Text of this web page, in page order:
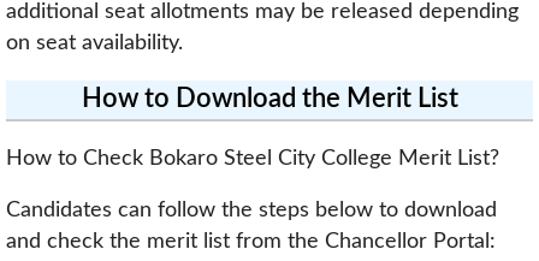
additional seat allotments may be released depending
on seat availability.
How to Download the Merit List
How to Check Bokaro Steel City College Merit List?
Candidates can follow the steps below to download
and check the merit list from the Chancellor Portal: